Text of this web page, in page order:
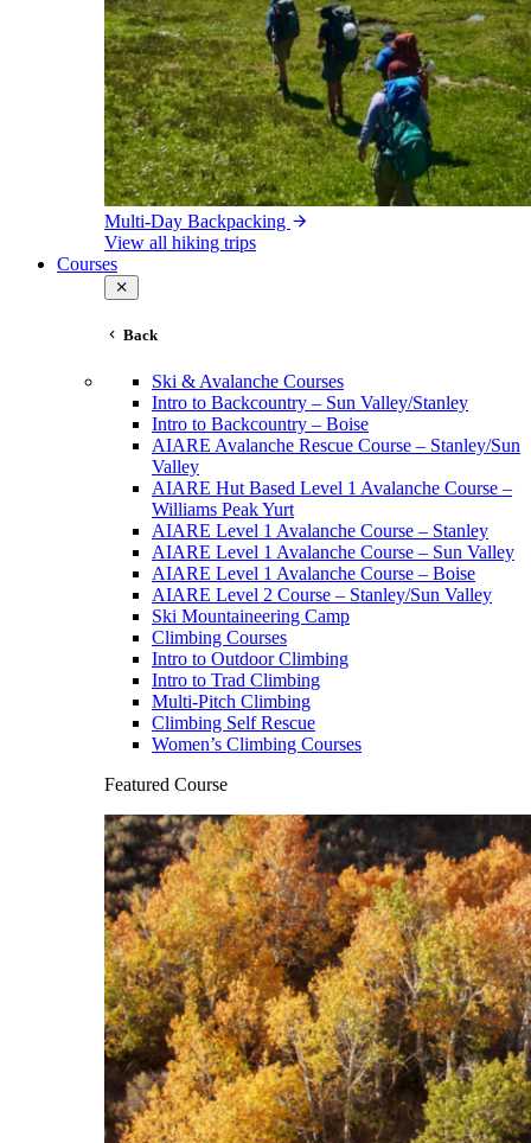
Multi-Day Backpacking
View all hiking trips
Courses
Back
Ski & Avalanche Courses
Intro to Backcountry – Sun Valley/Stanley
Intro to Backcountry – Boise
AIARE Avalanche Rescue Course – Stanley/Sun
Valley
AIARE Hut Based Level 1 Avalanche Course –
Williams Peak Yurt
AIARE Level 1 Avalanche Course – Stanley
AIARE Level 1 Avalanche Course – Sun Valley
AIARE Level 1 Avalanche Course – Boise
AIARE Level 2 Course – Stanley/Sun Valley
Ski Mountaineering Camp
Climbing Courses
Intro to Outdoor Climbing
Intro to Trad Climbing
Multi-Pitch Climbing
Climbing Self Rescue
Women’s Climbing Courses
Featured Course